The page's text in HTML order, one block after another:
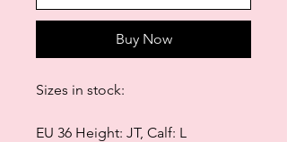
Buy Now
Sizes in stock:
EU 36 Height: JT, Calf: L